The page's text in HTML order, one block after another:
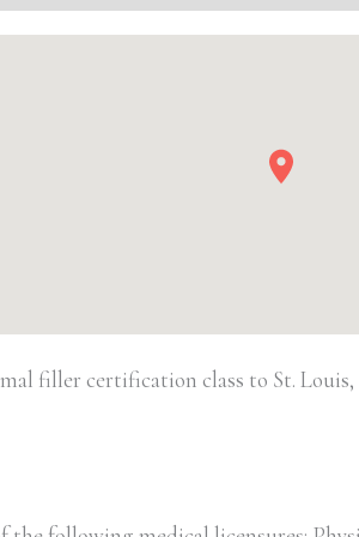
filler certification class to St.